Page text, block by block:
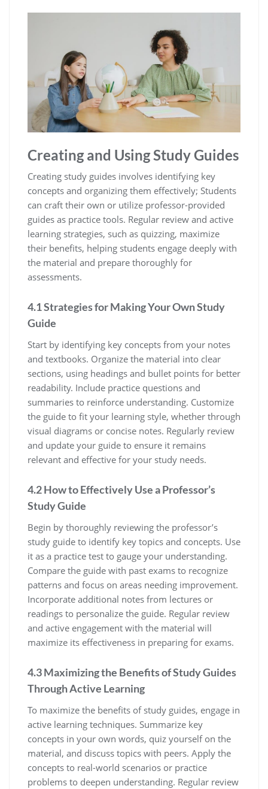
Creating and Using Study Guides
Creating study guides involves identifying key
concepts and organizing them effectively; Students
can craft their own or utilize professor-provided
guides as practice tools. Regular review and active
learning strategies‚ such as quizzing‚ maximize
their benefits‚ helping students engage deeply with
the material and prepare thoroughly for
assessments.
4.1 Strategies for Making Your Own Study
Guide
Start by identifying key concepts from your notes
and textbooks. Organize the material into clear
sections‚ using headings and bullet points for better
readability. Include practice questions and
summaries to reinforce understanding. Customize
the guide to fit your learning style‚ whether through
visual diagrams or concise notes. Regularly review
and update your guide to ensure it remains
relevant and effective for your study needs.
4.2 How to Effectively Use a Professor’s
Study Guide
Begin by thoroughly reviewing the professor’s
study guide to identify key topics and concepts. Use
it as a practice test to gauge your understanding.
Compare the guide with past exams to recognize
patterns and focus on areas needing improvement.
Incorporate additional notes from lectures or
readings to personalize the guide. Regular review
and active engagement with the material will
maximize its effectiveness in preparing for exams.
4.3 Maximizing the Benefits of Study Guides
Through Active Learning
To maximize the benefits of study guides‚ engage in
active learning techniques. Summarize key
concepts in your own words‚ quiz yourself on the
material‚ and discuss topics with peers. Apply the
concepts to real-world scenarios or practice
problems to deepen understanding. Regular review